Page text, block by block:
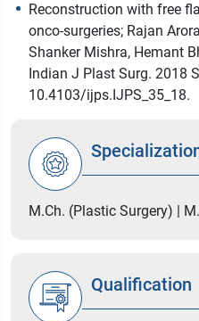
Reconstruction with free
onco-surgeries; Rajan
Shanker Mishra, Hemant
Indian J Plast Surg. 2018
10.4103/ijps.IJPS_35_18.
M.Ch. (Plastic Surgery) |
Qualification